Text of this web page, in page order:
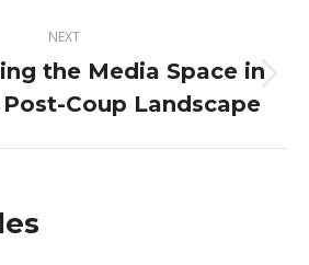
NEXT
Next
post:
the Media Space in
Post-Coup Landscape